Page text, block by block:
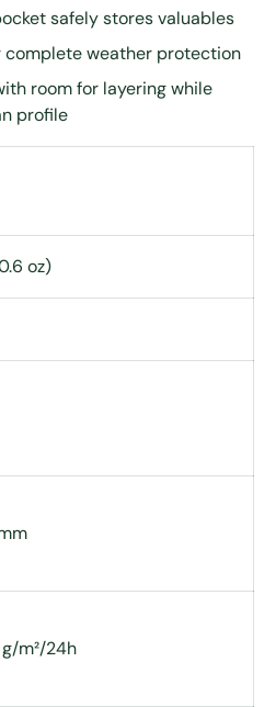
safely stores valuables
complete weather protection
room for layering while
profile
oz)
m²/24h